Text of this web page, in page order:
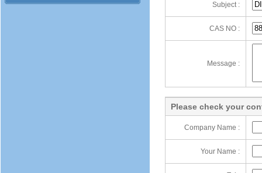
Subject :
CAS NO :
Message :
Please check your
Company Name :
Your Name :